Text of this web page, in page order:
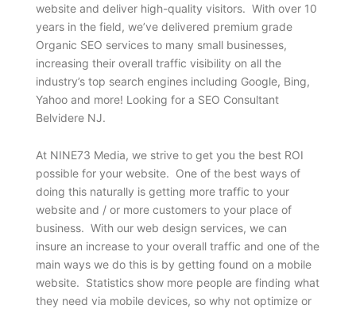
website and deliver high-quality visitors. With over 10
years in the field, we’ve delivered premium grade
Organic SEO services to many small businesses,
increasing their overall traffic visibility on all the
industry’s top search engines including Google, Bing,
Yahoo and more! Looking for a SEO Consultant
Belvidere NJ.
At NINE73 Media, we strive to get you the best ROI
possible for your website. One of the best ways of
doing this naturally is getting more traffic to your
website and / or more customers to your place of
business. With our web design services, we can
insure an increase to your overall traffic and one of the
main ways we do this is by getting found on a mobile
website. Statistics show more people are finding what
they need via mobile devices, so why not optimize or